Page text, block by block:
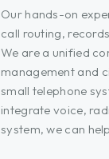
Our hands-on
call routing,
We are a unified
management and
small telephone
integrate voice,
system, we can